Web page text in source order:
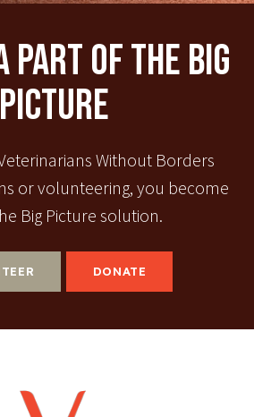
Part Of The Big
Picture
Without Borders
or volunteering, you become
Big Picture solution.
DONATE